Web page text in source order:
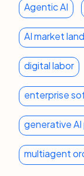
Agentic AI
AI market
digital labor
enterprise
generative
multiagent